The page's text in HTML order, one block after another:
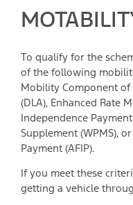
To qualify for the
of the following
Mobility Component
(DLA), Enhanced Rate
Independence
Supplement (WPMS),
Payment (AFIP).
If you meet these
getting a vehicle